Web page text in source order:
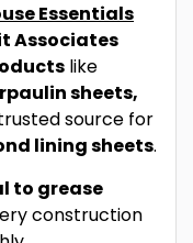
Essentials
Associates
like
sheets,
source for
lining sheets.
to grease
construction